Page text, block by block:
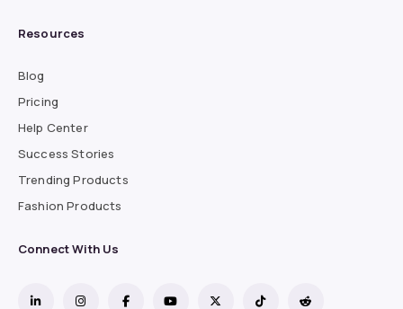
Resources
Blog
Pricing
Help Center
Success Stories
Trending Products
Fashion Products
Connect With Us